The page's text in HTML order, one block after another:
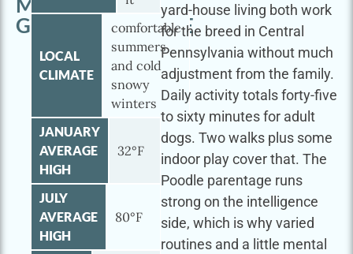
GOLDENDOODLE
LOCAL
CLIMATE
comfortable
summers
and cold
snowy
winters
JANUARY
AVERAGE
HIGH
32°F
JULY
AVERAGE
HIGH
80°F
yard-house living both work
for the breed in Central
Pennsylvania without much
adjustment from the family.
Daily activity totals forty-five
to sixty minutes for adult
dogs. Two walks plus some
indoor play cover that. The
Poodle parentage runs
strong on the intelligence
side, which is why varied
routines and a little mental